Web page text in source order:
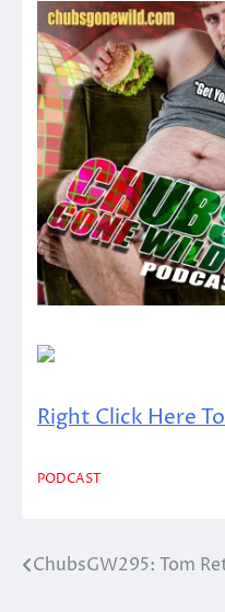
Right Click Here
PODCAST
Post
ChubsGW295: Tom